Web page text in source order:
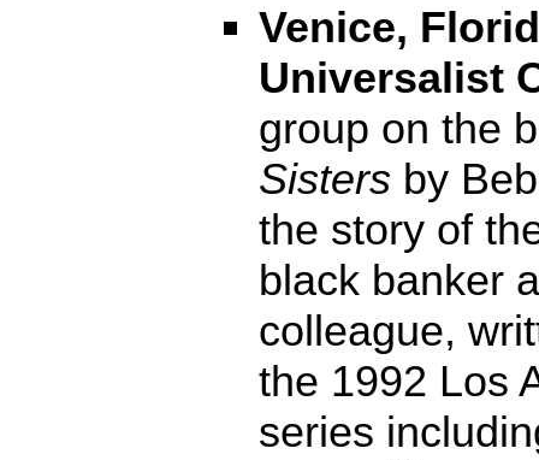
Venice,
Universalist
group on the
Sisters by
the story of
black banker
colleague,
the 1992 Los
series